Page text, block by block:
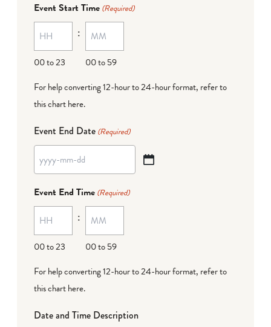
MM
dash
DD
Event Start Time (Required)
00 to 23
:
00 to 59
For help converting 12-hour to 24-hour format, refer to
this chart here.
Event End Date (Required)
YYYY
MM
dash
DD
Event End Time (Required)
00 to 23
:
00 to 59
For help converting 12-hour to 24-hour format, refer to
this chart here.
Date and Time Description